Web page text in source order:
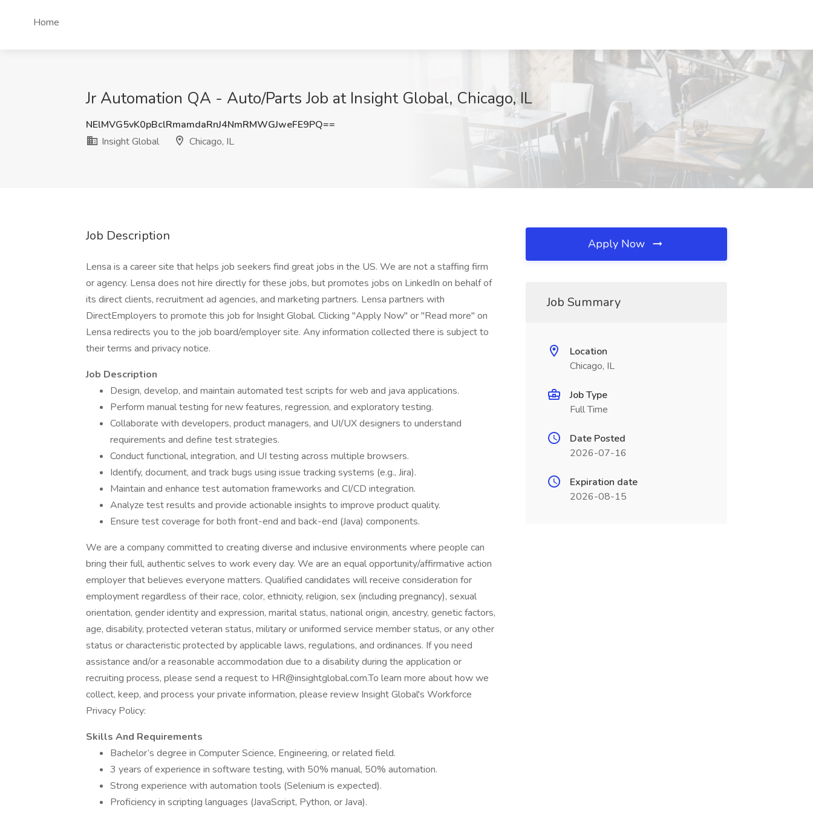
Home
Jr Automation QA - Auto/Parts Job at Insight Global, Chicago, IL
NElMVG5vK0pBclRmamdaRnJ4NmRMWGJweFE9PQ==
Insight Global
Chicago, IL
Job Description
Lensa is a career site that helps job seekers find great jobs in the US. We are not a staffing firm
or agency. Lensa does not hire directly for these jobs, but promotes jobs on LinkedIn on behalf of
its direct clients, recruitment ad agencies, and marketing partners. Lensa partners with
DirectEmployers to promote this job for Insight Global. Clicking "Apply Now" or "Read more" on
Lensa redirects you to the job board/employer site. Any information collected there is subject to
their terms and privacy notice.
Job Description
Design, develop, and maintain automated test scripts for web and java applications.
Perform manual testing for new features, regression, and exploratory testing.
Collaborate with developers, product managers, and UI/UX designers to understand
requirements and define test strategies.
Conduct functional, integration, and UI testing across multiple browsers.
Identify, document, and track bugs using issue tracking systems (e.g., Jira).
Maintain and enhance test automation frameworks and CI/CD integration.
Analyze test results and provide actionable insights to improve product quality.
Ensure test coverage for both front-end and back-end (Java) components.
We are a company committed to creating diverse and inclusive environments where people can
bring their full, authentic selves to work every day. We are an equal opportunity/affirmative action
employer that believes everyone matters. Qualified candidates will receive consideration for
employment regardless of their race, color, ethnicity, religion, sex (including pregnancy), sexual
orientation, gender identity and expression, marital status, national origin, ancestry, genetic factors,
age, disability, protected veteran status, military or uniformed service member status, or any other
status or characteristic protected by applicable laws, regulations, and ordinances. If you need
assistance and/or a reasonable accommodation due to a disability during the application or
recruiting process, please send a request to HR@insightglobal.com.To learn more about how we
collect, keep, and process your private information, please review Insight Global's Workforce
Privacy Policy:
Skills And Requirements
Bachelor’s degree in Computer Science, Engineering, or related field.
3 years of experience in software testing, with 50% manual, 50% automation.
Strong experience with automation tools (Selenium is expected).
Proficiency in scripting languages (JavaScript, Python, or Java).
Apply Now
Job Summary
Location
Chicago, IL
Job Type
Full Time
Date Posted
2026-07-16
Expiration date
2026-08-15